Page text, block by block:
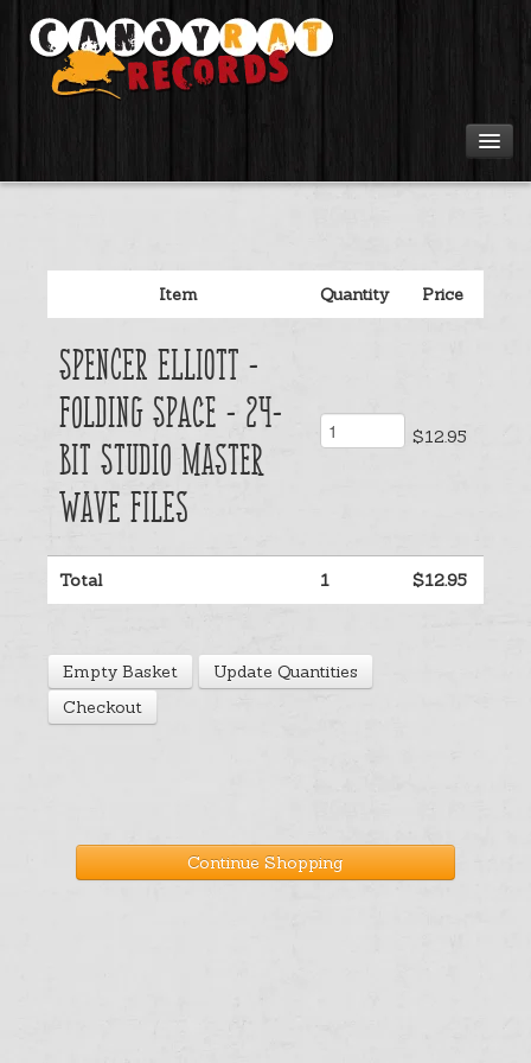
Artists
Tours
Tabs
Videos
Gear
Login
Help
Cart
Item Quantity Price
Spencer Elliott -
Folding Space - 24-
Bit Studio Master
Wave Files
$12.95
Total 1 $12.95
Empty Basket
Update Quantities
Checkout
Continue Shopping